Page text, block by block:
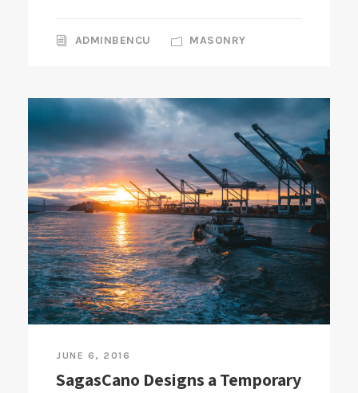
ADMINBENCU MASONRY
JUNE 6, 2016
SagasCano Designs a Temporary